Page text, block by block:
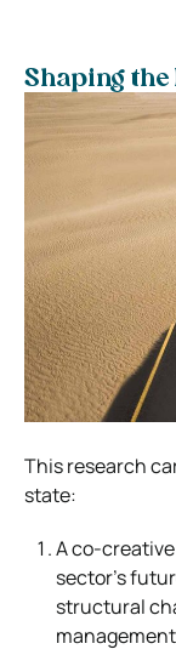
Shaping
This research
state:
A co-
sector’s
structural